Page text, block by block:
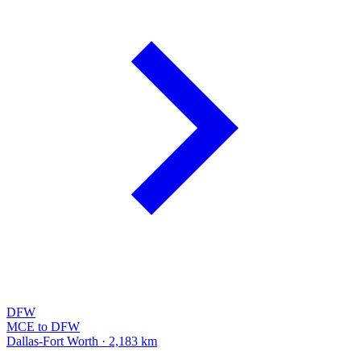
DFW
MCE to DFW
Dallas-Fort Worth · 2,183 km